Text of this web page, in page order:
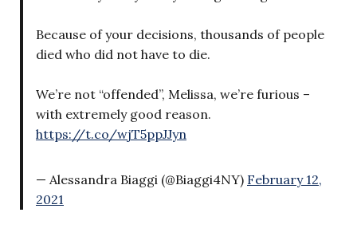
Because of your decisions, thousands of people
died who did not have to die.
We’re not “offended”, Melissa, we’re furious –
with extremely good reason.
https://t.co/wjT5ppJJyn
— Alessandra Biaggi (@Biaggi4NY) February 12,
2021